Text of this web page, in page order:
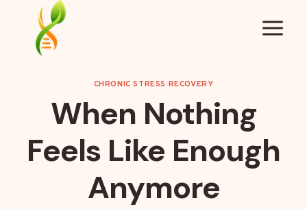
content
CHRONIC STRESS RECOVERY
When Nothing
Feels Like Enough
Anymore